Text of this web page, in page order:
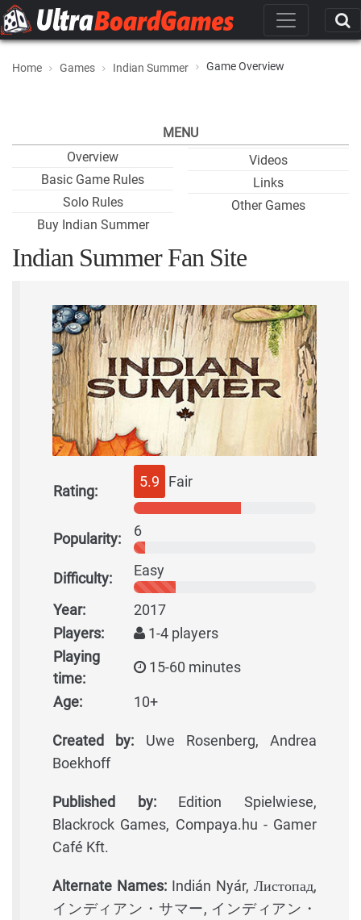
Home Games Indian Summer Game Overview
MENU
Overview
Basic Game Rules
Solo Rules
Buy Indian Summer
Videos
Links
Other Games
Indian Summer Fan Site
Rating:
5.9 Fair
Popularity: 6
Difficulty: Easy
Year:
2017
Players:
1-4 players
Playing
time:
15-60 minutes
Age: 10+
Created by: Uwe Rosenberg, Andrea
Boekhoff
Published by:Edition Spielwiese,
Blackrock Games, Compaya.hu - Gamer
Café Kft.
Alternate Names: Indián Nyár, Листопад,
インディアン・サマー, インディアン・